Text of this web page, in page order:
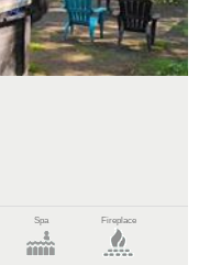
Spa Fireplace